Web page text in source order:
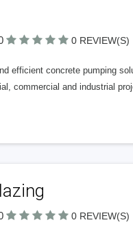
0 REVIEW(S)
efficient concrete pumping
commercial and industrial
0 REVIEW(S)